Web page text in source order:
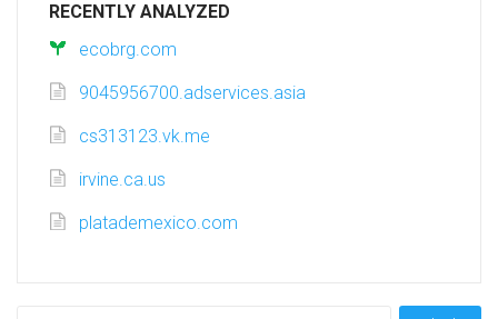
RECENTLY ANALYZED
ecobrg.com
9045956700.adservices.asia
cs313123.vk.me
irvine.ca.us
platademexico.com